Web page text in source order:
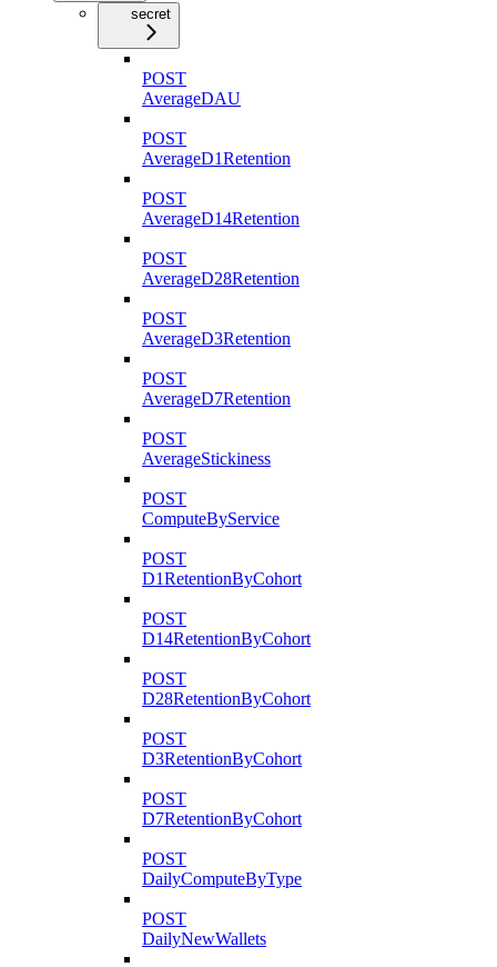
secret
POST
AverageDAU
POST
AverageD1Retention
POST
AverageD14Retention
POST
AverageD28Retention
POST
AverageD3Retention
POST
AverageD7Retention
POST
AverageStickiness
POST
ComputeByService
POST
D1RetentionByCohort
POST
D14RetentionByCohort
POST
D28RetentionByCohort
POST
D3RetentionByCohort
POST
D7RetentionByCohort
POST
DailyComputeByType
POST
DailyNewWallets